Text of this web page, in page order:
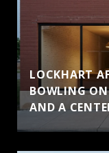
LOCKHART
BOWLING ON
AND A